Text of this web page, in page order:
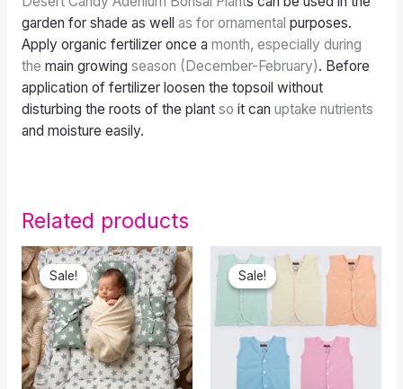
garden for shade as well as for ornamental purposes.
Apply organic fertilizer once a month, especially during
the main growing season (December-February). Before
application of fertilizer loosen the topsoil without
disturbing the roots of the plant so it can uptake nutrients
and moisture easily.
Related products
Sale!
Sale!
Original
price
was:
₹650.00.
Current
price
is:
₹570.00.
Sale!
Sale!
Original
price
was:
Current
price